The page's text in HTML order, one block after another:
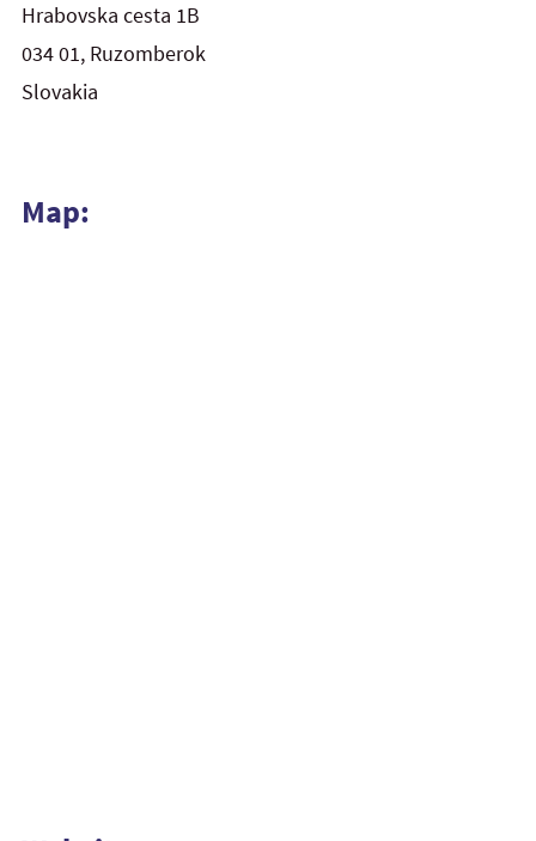
Hrabovska cesta 1B
034 01, Ruzomberok
Slovakia
Map: